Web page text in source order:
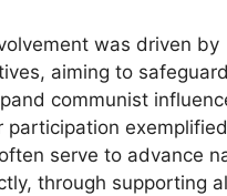
was driven by
aiming to
communist
participation
serve to advance
through supporting